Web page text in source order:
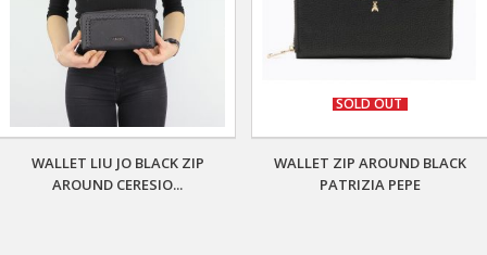
WALLET LIU JO BLACK ZIP
AROUND CERESIO...
SOLD OUT
WALLET ZIP AROUND BLACK
PATRIZIA PEPE